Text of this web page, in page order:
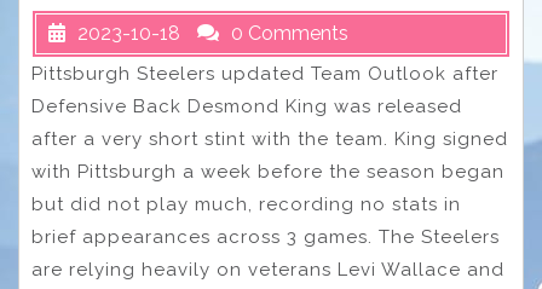
2023-10-18 0 Comments
Pittsburgh Steelers updated Team Outlook after
Defensive Back Desmond King was released
after a very short stint with the team. King signed
with Pittsburgh a week before the season began
but did not play much, recording no stats in
brief appearances across 3 games. The Steelers
are relying heavily on veterans Levi Wallace and